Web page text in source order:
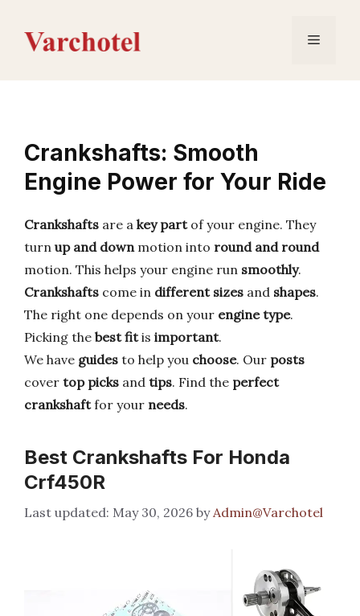
content
Menu
Crankshafts: Smooth
Engine Power for Your Ride
Crankshafts are a key partof your engine. They
turn up and downmotion into round and round
motion. This helps your engine run smoothly.
Crankshafts come in different sizes and shapes.
The right one depends on your engine type.
Picking the best fitis important.
We have guides to help you choose. Our posts
cover top picks and tips. Find the perfect
crankshaftfor your needs.
Best Crankshafts For Honda
Crf450R
May 30, 2026 byAdmin@Varchotel